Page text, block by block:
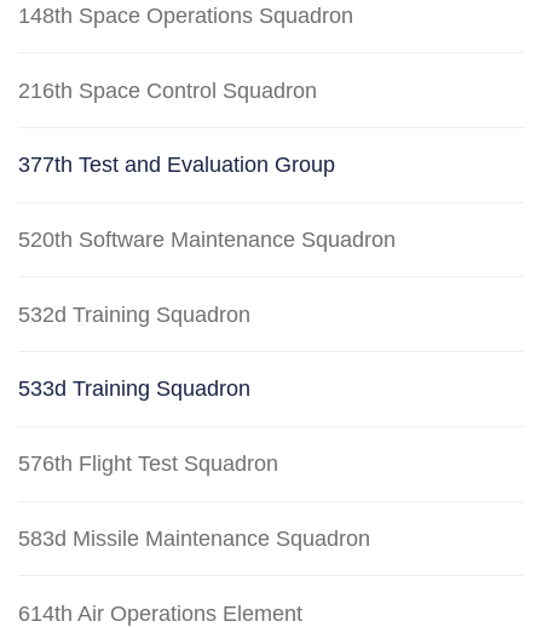
148th Space Operations Squadron
216th Space Control Squadron
377th Test and Evaluation Group
520th Software Maintenance Squadron
532d Training Squadron
533d Training Squadron
576th Flight Test Squadron
583d Missile Maintenance Squadron
614th Air Operations Element